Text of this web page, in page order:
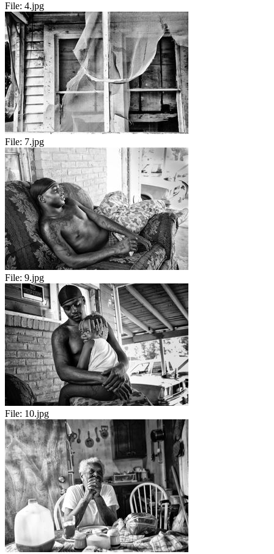
File: 4.jpg
File: 7.jpg
File: 9.jpg
File: 10.jpg